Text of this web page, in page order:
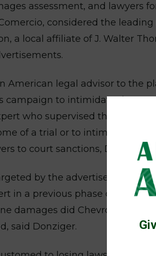
assessment, and lawyers
considered the
a local affiliate of J. Walter
American legal advisor to the
campaign to intimidate the
who supervised the
of a trial or to intimidate
to court sanctions, Donziger
by the advertisements,
in a previous phase of the
damages did Chevron find
said Donziger.